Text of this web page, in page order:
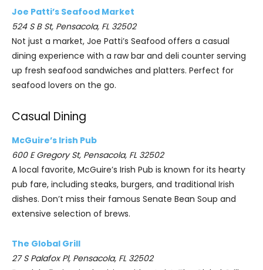
Joe Patti’s Seafood Market
524 S B St, Pensacola, FL 32502
Not just a market, Joe Patti’s Seafood offers a casual
dining experience with a raw bar and deli counter serving
up fresh seafood sandwiches and platters. Perfect for
seafood lovers on the go.
Casual Dining
McGuire’s Irish Pub
600 E Gregory St, Pensacola, FL 32502
A local favorite, McGuire’s Irish Pub is known for its hearty
pub fare, including steaks, burgers, and traditional Irish
dishes. Don’t miss their famous Senate Bean Soup and
extensive selection of brews.
The Global Grill
27 S Palafox Pl, Pensacola, FL 32502